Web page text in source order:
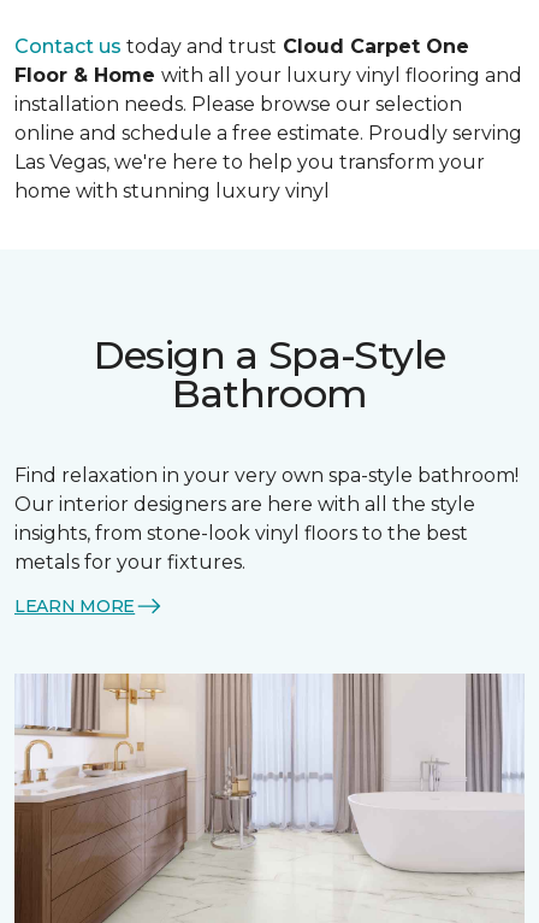
Contact us today and trust Cloud Carpet One
Floor & Home with all your luxury vinyl flooring and
installation needs. Please browse our selection
online and schedule a free estimate. Proudly serving
Las Vegas, we're here to help you transform your
home with stunning luxury vinyl
Design a Spa-Style
Bathroom
Find relaxation in your very own spa-style bathroom!
Our interior designers are here with all the style
insights, from stone-look vinyl floors to the best
metals for your fixtures.
LEARN MORE